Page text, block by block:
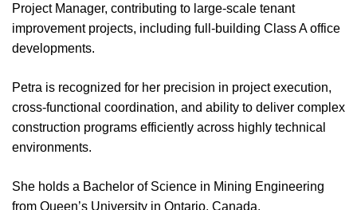
Project Manager, contributing to large-scale tenant
improvement projects, including full-building Class A office
developments.
Petra is recognized for her precision in project execution,
cross-functional coordination, and ability to deliver complex
construction programs efficiently across highly technical
environments.
She holds a Bachelor of Science in Mining Engineering
from Queen’s University in Ontario, Canada.